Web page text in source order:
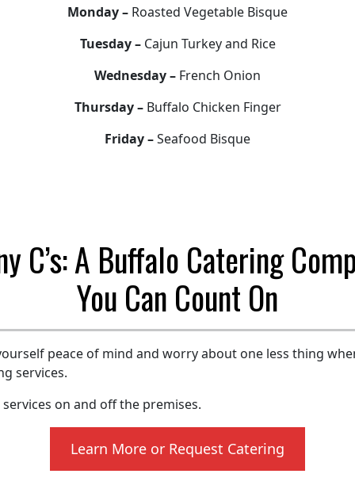
Monday – Roasted Vegetable Bisque
Tuesday – Cajun Turkey and Rice
Wednesday – French Onion
Thursday – Buffalo Chicken Finger
Friday –Seafood Bisque
C’s: A Buffalo Catering
You Can Count On
peace of mind and worry about one less thing
services.
services on and off the premises.
Learn More or Request Catering